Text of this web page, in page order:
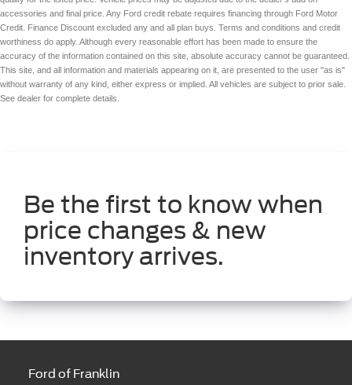
accessories and final price. Any Ford credit rebate requires financing through Ford Motor
Credit. Finance Discount excluded any and all plan buys. Terms and conditions and credit
worthiness do apply. Although every reasonable effort has been made to ensure the
accuracy of the information contained on this site, absolute accuracy cannot be guaranteed.
This site, and all information and materials appearing on it, are presented to the user "as is"
without warranty of any kind, either express or implied. All vehicles are subject to prior sale.
See dealer for complete details.
Be the first to know when
price changes & new
inventory arrives.
Ford of Franklin